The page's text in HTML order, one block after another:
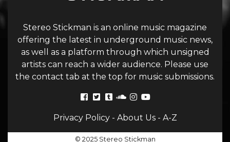
Stereo Stickman is an online music magazine
offering the latest in underground music news,
as well as a platform through which unsigned
artists can reach a wider audience. Please use
the contact tab at the top for music submissions.
Privacy Policy- About Us- A-Z
© 2025 Stereo Stickman